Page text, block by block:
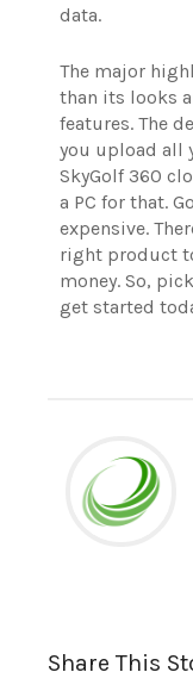
data.
The major
than its looks
features. The
you upload all
SkyGolf 360
a PC for that.
expensive.
right product
money. So,
get started
Share This